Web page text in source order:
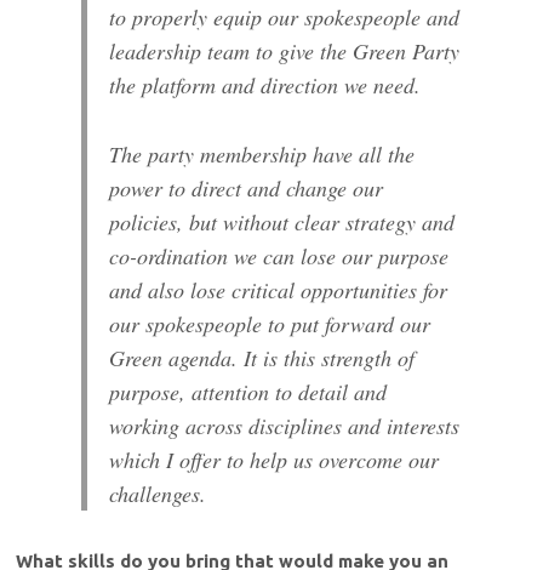
to properly equip our spokespeople and
leadership team to give the Green Party
the platform and direction we need.
The party membership have all the
power to direct and change our
policies, but without clear strategy and
co-ordination we can lose our purpose
and also lose critical opportunities for
our spokespeople to put forward our
Green agenda. It is this strength of
purpose, attention to detail and
working across disciplines and interests
which I offer to help us overcome our
challenges.
What skills do you bring that would make you an